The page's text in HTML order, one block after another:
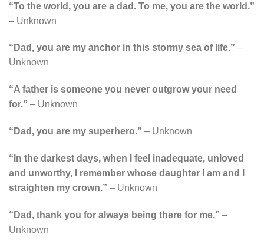
“To the world, you are a dad. To me, you are the world.”
– Unknown
“Dad, you are my anchor in this stormy sea of life.” –
Unknown
“A father is someone you never outgrow your need
for.” – Unknown
“Dad, you are my superhero.” – Unknown
“In the darkest days, when I feel inadequate, unloved
and unworthy, I remember whose daughter I am and I
straighten my crown.” – Unknown
“Dad, thank you for always being there for me.” –
Unknown